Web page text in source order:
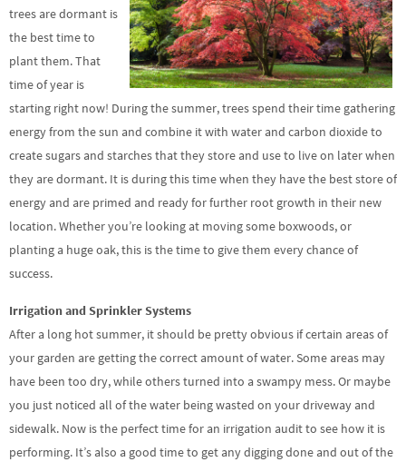
trees are dormant is
the best time to
plant them. That
time of year is
starting right now! During the summer, trees spend their time gathering
energy from the sun and combine it with water and carbon dioxide to
create sugars and starches that they store and use to live on later when
they are dormant. It is during this time when they have the best store of
energy and are primed and ready for further root growth in their new
location. Whether you’re looking at moving some boxwoods, or
planting a huge oak, this is the time to give them every chance of
success.
Irrigation and Sprinkler Systems
After a long hot summer, it should be pretty obvious if certain areas of
your garden are getting the correct amount of water. Some areas may
have been too dry, while others turned into a swampy mess. Or maybe
you just noticed all of the water being wasted on your driveway and
sidewalk. Now is the perfect time for an irrigation audit to see how it is
performing. It’s also a good time to get any digging done and out of the